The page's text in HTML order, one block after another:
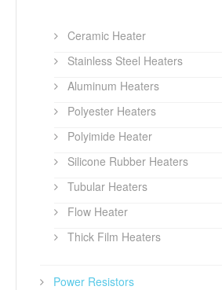
Ceramic Heater
Stainless Steel Heaters
Aluminum Heaters
Polyester Heaters
Polyimide Heater
Silicone Rubber Heaters
Tubular Heaters
Flow Heater
Thick Film Heaters
Power Resistors